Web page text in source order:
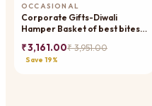
OCCASIONAL
Corporate Gifts-Diwali
Hamper Basket of best bites,
lights
₹ 3,161.00₹ 3,951.00
Save 19%